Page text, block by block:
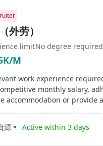
外劳）
limitNo degree required
M
源 Active within 3 days